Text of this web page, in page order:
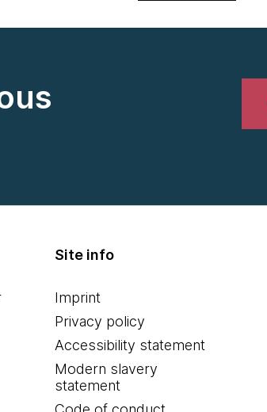
Site info
Imprint
Privacy policy
Accessibility statement
Modern slavery
statement